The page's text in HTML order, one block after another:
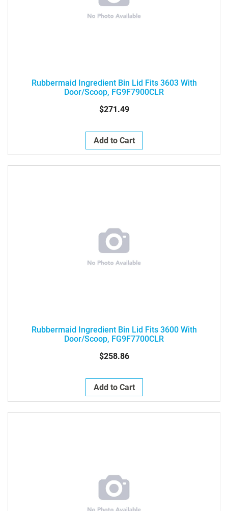
Rubbermaid Ingredient Bin Lid Fits 3603 With
Door/Scoop, FG9F7900CLR
$271.49
Add to Cart
Rubbermaid Ingredient Bin Lid Fits 3600 With
Door/Scoop, FG9F7700CLR
$258.86
Add to Cart